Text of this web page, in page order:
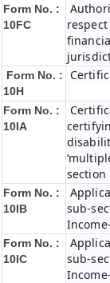
Form No. :
10FC
Form No. :
10H
Form No. :
10IA
section
Form No. :
10IB
sub-
Form No. :
10IC
sub-